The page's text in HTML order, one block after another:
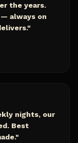
the years.
always on
"
nights, our
Best
"